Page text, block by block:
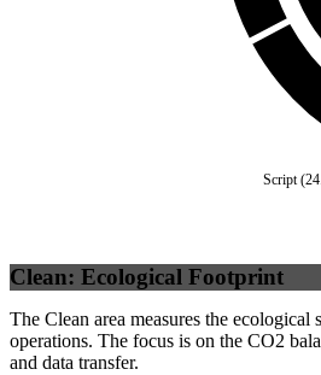
Script(
Clean: Ecological Footprint
The Clean area measures the
operations. The focus is on the CO2
and data transfer.